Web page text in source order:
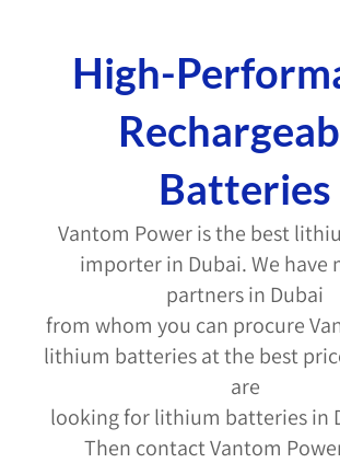
High-
Batteries
Vantom Power is the best
importer in Dubai. We
partners in Dubai
from whom you can procure
lithium batteries at the best
are
looking for lithium batteries in
Then contact Vantom